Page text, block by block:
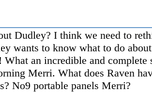
Dudley? I think we need to
wants to know what to do
What an incredible and complete
Merri. What does Raven
No9 portable panels Merri?